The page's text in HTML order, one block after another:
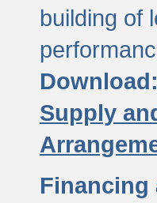
building of
Download:
Supply
Financing